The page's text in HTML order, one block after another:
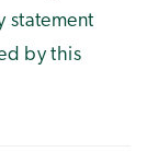
statement
by this